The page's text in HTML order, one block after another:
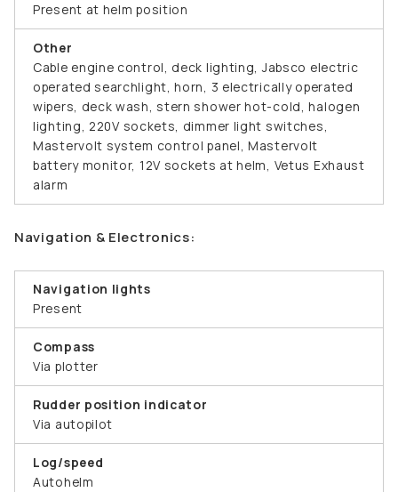
Present at helm position
Other
Cable engine control, deck lighting, Jabsco electric
operated searchlight, horn, 3 electrically operated
wipers, deck wash, stern shower hot-cold, halogen
lighting, 220V sockets, dimmer light switches,
Mastervolt system control panel, Mastervolt
battery monitor, 12V sockets at helm, Vetus Exhaust
alarm
Navigation & Electronics:
Navigation lights
Present
Compass
Via plotter
Rudder position indicator
Via autopilot
Log/speed
Autohelm